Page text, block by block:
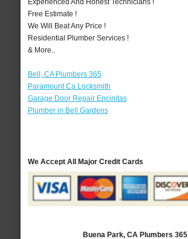
Experienced And Honest Technicians !
Free Estimate !
We Will Beat Any Price !
Residential Plumber Services !
& More..
Bell, CA Plumbers 365
Paramount Ca Locksmith
Garage Door Repair Encinitas
Plumber in Bell Gardens
We Accept All Major Credit Cards
Buena Park, CA Plumbers 365